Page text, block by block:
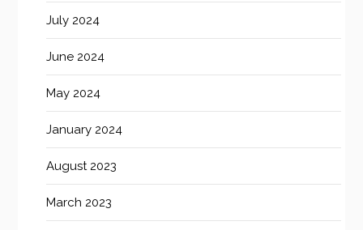
July 2024
June 2024
May 2024
January 2024
August 2023
March 2023